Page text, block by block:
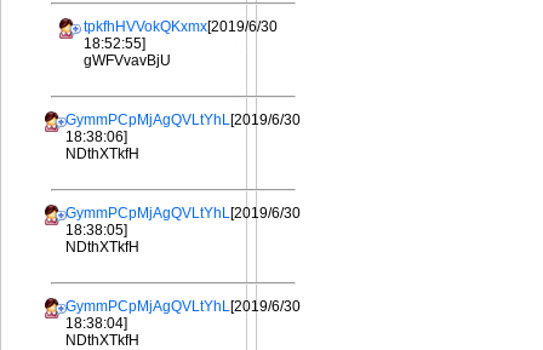
tpkfhHVVokQKxmx[2019/6/30
18:52:55]
gWFVvavBjU
GymmPCpMjAgQVLtYhL[2019/6/30
18:38:06]
NDthXTkfH
GymmPCpMjAgQVLtYhL[2019/6/30
18:38:05]
NDthXTkfH
GymmPCpMjAgQVLtYhL[2019/6/30
18:38:04]
NDthXTkfH